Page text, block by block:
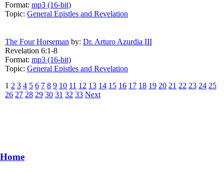
Format: mp3 (16-bit)
Topic: General Epistles and Revelation
The Four Horseman by: Dr. Arturo Azurdia III
Revelation 6:1-8
Format: mp3 (16-bit)
Topic: General Epistles and Revelation
1 2 3 4 5 6 7 8 9 10 11 12 13 14 15 16 17 18 19 20 21 22 23 24 25
26 27 28 29 30 31 32 33 Next
Home